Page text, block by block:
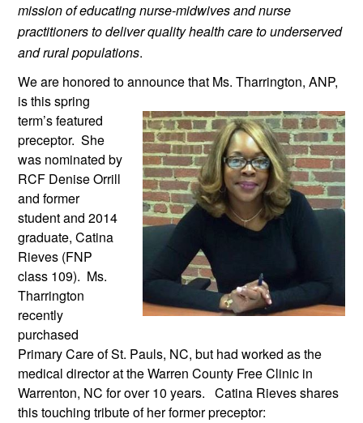
mission of educating nurse-midwives and nurse
practitioners to deliver quality health care to underserved
and rural populations.
We are honored to announce that Ms. Tharrington, ANP,
is this spring
term’s featured
preceptor.  She
was nominated by
RCF Denise Orrill
and former
student and 2014
graduate, Catina
Rieves (FNP
class 109).  Ms.
Tharrington
recently
purchased
Primary Care of St. Pauls, NC, but had worked as the
medical director at the Warren County Free Clinic in
Warrenton, NC for over 10 years.   Catina Rieves shares
this touching tribute of her former preceptor: